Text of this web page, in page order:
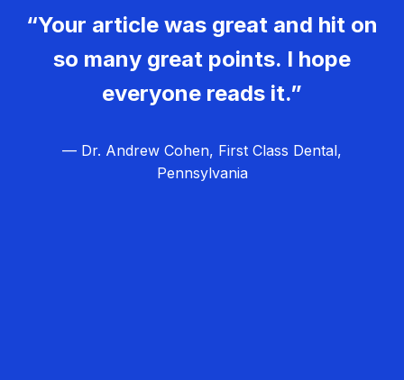
“Your article was great and hit on
so many great points. I hope
everyone reads it.”
— Dr. Andrew Cohen, First Class Dental,
Pennsylvania